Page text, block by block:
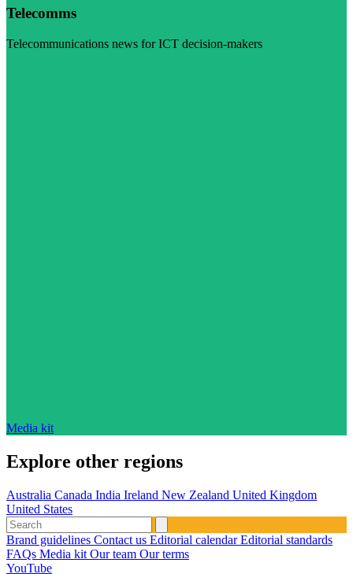
Telecomms
Telecommunications news for ICT decision-makers
Media kit
Explore other regions
Australia Canada India Ireland New Zealand United Kingdom
United States
Brand guidelines Contact us Editorial calendarEditorial standards
FAQs Media kit Our team Our terms
YouTube